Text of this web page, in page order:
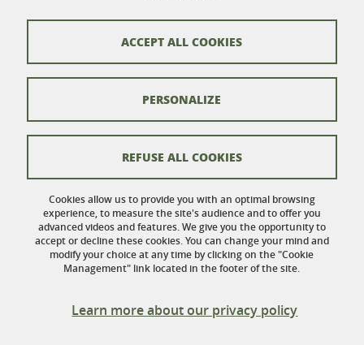
Domaine Universitaire
Contacts
Personnal data
Cookies
Cookies allow us to provide you with an optimal browsing
experience, to measure the site's audience and to offer you
advanced videos and features. We give you the opportunity to
accept or decline these cookies. You can change your mind and
modify your choice at any time by clicking on the "Cookie
Management" link located in the footer of the site.
Learn more about our privacy policy
ACCEPT ALL COOKIES
REFUSE ALL COOKIES
PERSONALIZE